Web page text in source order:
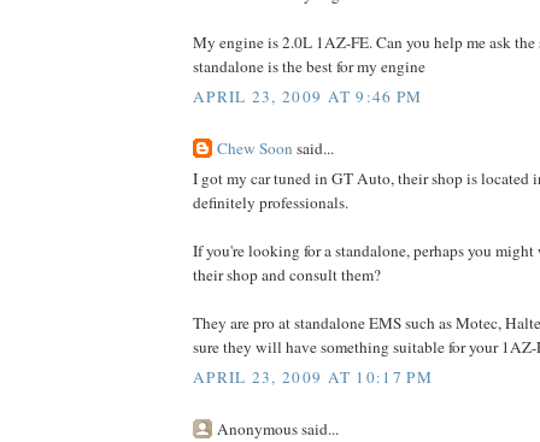
My engine is 2.0L 1AZ-FE. Can you help me ask
standalone is the best for my engine
APRIL 23, 2009 AT 9:46 PM
Chew Soon said...
I got my car tuned in GT Auto, their shop is located
definitely professionals.
If you're looking for a standalone, perhaps you
their shop and consult them?
They are pro at standalone EMS such as Motec,
sure they will have something suitable for your 1AZ-
APRIL 23, 2009 AT 10:17 PM
Anonymous said...